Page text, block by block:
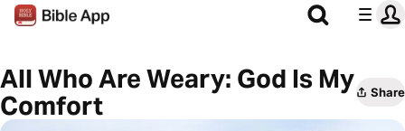
All Who Are Weary: God Is My
Comfort
Share